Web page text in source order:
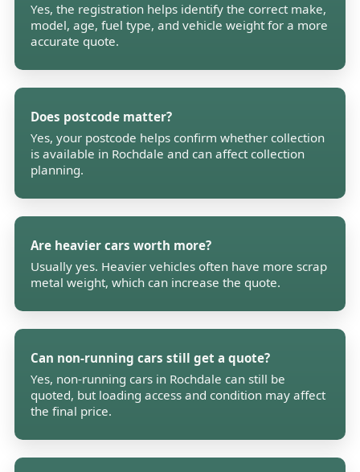
Yes, the registration helps identify the correct make,
model, age, fuel type, and vehicle weight for a more
accurate quote.
Does postcode matter?
Yes, your postcode helps confirm whether collection
is available in Rochdale and can affect collection
planning.
Are heavier cars worth more?
Usually yes. Heavier vehicles often have more scrap
metal weight, which can increase the quote.
Can non-running cars still get a quote?
Yes, non-running cars in Rochdale can still be
quoted, but loading access and condition may affect
the final price.